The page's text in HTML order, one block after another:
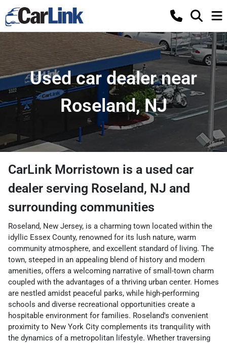
Used car dealer near
Roseland, NJ
CarLink Morristown is a used car
dealer serving Roseland, NJ and
surrounding communities
Roseland, New Jersey, is a charming town located within the
idyllic Essex County, renowned for its lush nature, warm
community atmosphere, and excellent standard of living. The
town, steeped in an appealing blend of history and modern
amenities, offers a welcoming narrative of small-town charm
coupled with the advantages of a thriving urban center. Homes
are nestled amidst peaceful parks, while high-performing
schools and diverse recreational opportunities create a
hospitable environment for families. Roseland's convenient
proximity to New York City complements its tranquility with
the dynamics of a metropolitan lifestyle. Whether traversing